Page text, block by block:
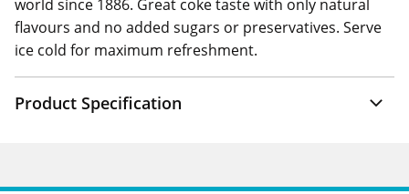
world since 1886. Great coke taste with only natural
flavours and no added sugars or preservatives. Serve
ice cold for maximum refreshment.
Product Specification